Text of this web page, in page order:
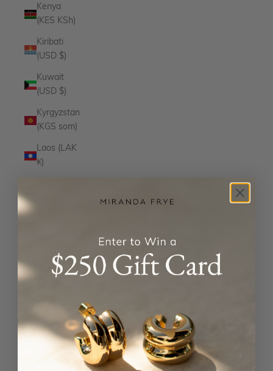
Kenya
(KES KSh)
Kiribati
(USD $)
Kuwait
(USD $)
Kyrgyzstan
(KGS som)
Laos (LAK
₭)
Liechtenstein
(CHF CHF)
Luxembourg
(EUR €)